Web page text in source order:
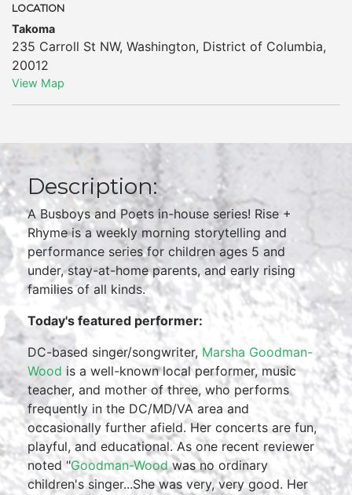
LOCATION
Takoma
235 Carroll St NW, Washington, District of Columbia,
20012
View Map
Description:
A Busboys and Poets in-house series! Rise +
Rhyme is a weekly morning storytelling and
performance series for children ages 5 and
under, stay-at-home parents, and early rising
families of all kinds.
Today's featured performer:
DC-based singer/songwriter, Marsha Goodman-
Wood is a well-known local performer, music
teacher, and mother of three, who performs
frequently in the DC/MD/VA area and
occasionally further afield. Her concerts are fun,
playful, and educational. As one recent reviewer
noted "Goodman-Woodwas no ordinary
children's singer...She was very, very good. Her